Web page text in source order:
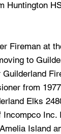
Huntington
Fireman at
to
Guilderland
from
Elks
Incompco
Island